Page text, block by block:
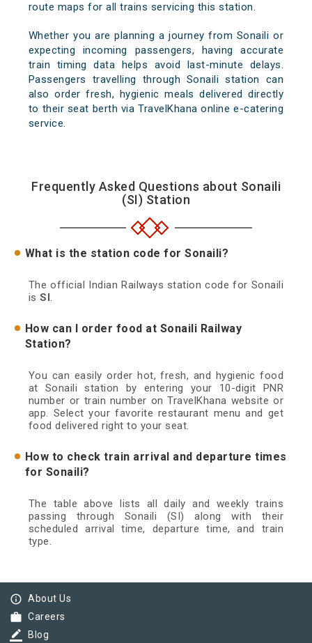
route maps for all trains servicing this station.
Whether you are planning a journey from Sonaili or
expecting incoming passengers, having accurate
train timing data helps avoid last-minute delays.
Passengers travelling through Sonaili station can
also order fresh, hygienic meals delivered directly
to their seat berth via TravelKhana online e-catering
service.
Frequently Asked Questions about Sonaili
(SI) Station
What is the station code for Sonaili?
The official Indian Railways station code for Sonaili
isSI.
How can I order food at Sonaili Railway
Station?
You can easily order hot, fresh, and hygienic food
at Sonaili station by entering your 10-digit PNR
number or train number on TravelKhana website or
app. Select your favorite restaurant menu and get
food delivered right to your seat.
How to check train arrival and departure times
for Sonaili?
The table above lists all daily and weekly trains
passing through Sonaili (SI) along with their
scheduled arrival time, departure time, and train
type.
info_outline About Us
work Careers
border_color Blog